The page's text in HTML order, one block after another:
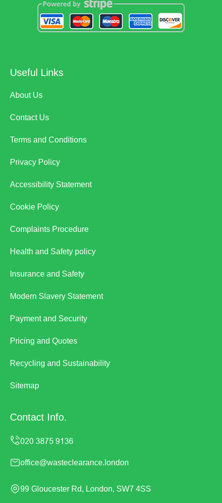
Useful Links
About Us
Contact Us
Terms and Conditions
Privacy Policy
Accessibility Statement
Cookie Policy
Complaints Procedure
Health and Safety policy
Insurance and Safety
Modern Slavery Statement
Payment and Security
Pricing and Quotes
Recycling and Sustainability
Sitemap
Contact Info.
office@wasteclearance.london
99 Gloucester Rd, London, SW7 4SS